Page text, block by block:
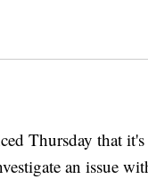
Thursday that it's
an issue